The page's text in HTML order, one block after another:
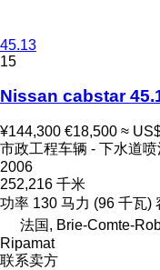
45.13
15
Nissan cabstar
¥144,300 €18,500 ≈
市政工程车辆 - 下水道
2006
252,216 千米
功率 130 马力 (96 千瓦)
法国, Brie-Comte-
Ripamat
联系卖方